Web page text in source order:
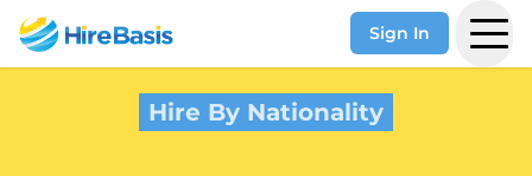
Sign In
Hire By Nationality